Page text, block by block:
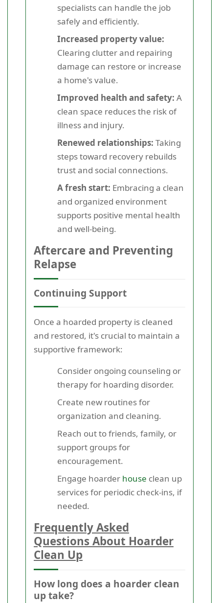
specialists can handle the job
safely and efficiently.
Increased property value:
Clearing clutter and repairing
damage can restore or increase
a home's value.
Improved health and safety: A
clean space reduces the risk of
illness and injury.
Renewed relationships: Taking
steps toward recovery rebuilds
trust and social connections.
A fresh start: Embracing a clean
and organized environment
supports positive mental health
and well-being.
Aftercare and Preventing
Relapse
Continuing Support
Once a hoarded property is cleaned
and restored, it's crucial to maintain a
supportive framework:
Consider ongoing counseling or
therapy for hoarding disorder.
Create new routines for
organization and cleaning.
Reach out to friends, family, or
support groups for
encouragement.
Engage hoarder house clean up
services for periodic check-ins, if
needed.
Frequently Asked
Questions About Hoarder
Clean Up
How long does a hoarder clean
up take?